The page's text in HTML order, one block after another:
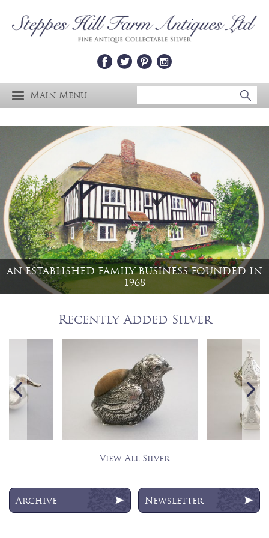
Main Menu
AN ESTABLISHED FAMILY BUSINESS FOUNDED IN
1968
Recently Added Silver
View All Silver
Archive Newsletter